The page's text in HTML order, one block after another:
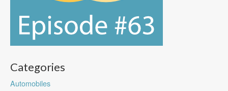
Categories
Automobiles